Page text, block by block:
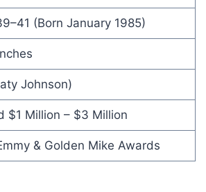
(Born January 1985)
Johnson)
$1 Million – $3 Million
& Golden Mike Awards